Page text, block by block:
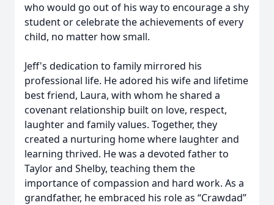
who would go out of his way to encourage a shy
student or celebrate the achievements of every
child, no matter how small.
Jeff's dedication to family mirrored his
professional life. He adored his wife and lifetime
best friend, Laura, with whom he shared a
covenant relationship built on love, respect,
laughter and family values. Together, they
created a nurturing home where laughter and
learning thrived. He was a devoted father to
Taylor and Shelby, teaching them the
importance of compassion and hard work. As a
grandfather, he embraced his role as “Crawdad”